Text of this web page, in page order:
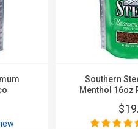
Southern
Menthol 16oz